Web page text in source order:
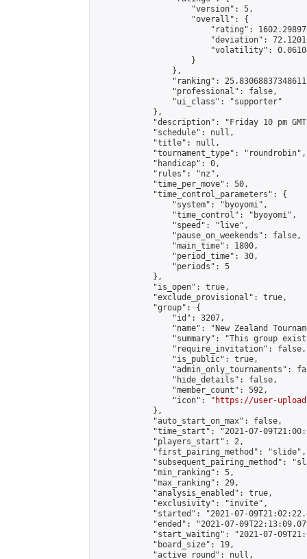
                    "version": 5,
                    "overall": {
"rating":
"deviation":
"volatility":
                    }
                },
"ranking":
                "professional": false,
                "ui_class": "supporter"
            },
"description": "Friday 10 pm
            "schedule": null,
            "title": null,
            "tournament_type": "roundrobin",
            "handicap": 0,
            "rules": "nz",
            "time_per_move": 50,
            "time_control_parameters": {
                "system": "byoyomi",
                "time_control": "byoyomi",
                "speed": "live",
                "pause_on_weekends": false,
                "main_time": 1800,
                "period_time": 30,
                "periods": 5
            },
            "is_open": true,
            "exclude_provisional": true,
            "group": {
                "id": 3207,
"name": "New Zealand
"summary": "This group
                "require_invitation": false,
                "is_public": true,
"admin_only_tournaments":
                "hide_details": false,
                "member_count": 592,
                "icon": "
https://user-
            },
            "auto_start_on_max": false,
"time_start": "2021-07-
            "players_start": 2,
            "first_pairing_method": "slide",
"subsequent_pairing_method":
            "min_ranking": 5,
            "max_ranking": 29,
            "analysis_enabled": true,
            "exclusivity": "invite",
"started": "2021-07-
"ended": "2021-07-
"start_waiting": "2021-07-
            "board_size": 19,
            "active_round": null,